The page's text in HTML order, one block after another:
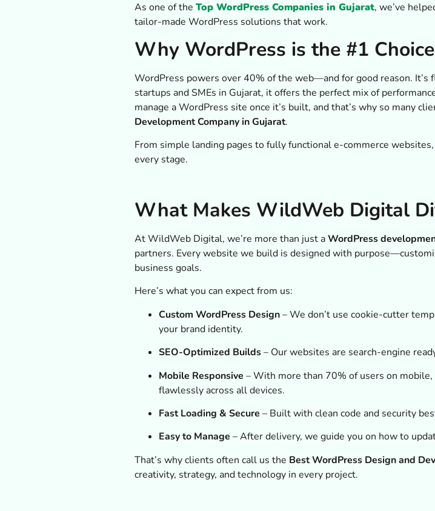
As one of the Top WordPress Companies in Gujarat, we’ve
tailor-made WordPress solutions that work.
Why WordPress is the #1
WordPress powers over 40% of the web—and for good reason. It’s
startups and SMEs in Gujarat, it offers the perfect mix of
manage a WordPress site once it’s built, and that’s why so many
Development Company in Gujarat.
From simple landing pages to fully functional e-commerce
every stage.
What Makes WildWeb Digital
At WildWeb Digital, we’re more than just aWordPress
partners. Every website we build is designed with
business goals.
Here’s what you can expect from us:
Custom WordPress Design– We don’t use cookie-cutter
your brand identity.
SEO-Optimized Builds– Our websites are search-engine
Mobile Responsive – With more than 70% of users on
flawlessly across all devices.
Fast Loading & Secure – Built with clean code and security
Easy to Manage – After delivery, we guide you on how to
That’s why clients often call us the Best WordPress Design and
creativity, strategy, and technology in every project.